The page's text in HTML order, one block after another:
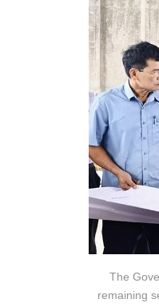
The
remaining